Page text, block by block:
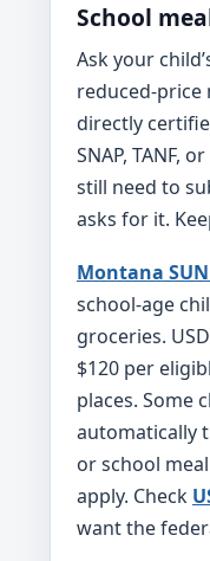
School
Ask your
reduced-price
directly
SNAP, TANF,
still need to
asks for it.
Montana
school-age
groceries.
$120 per
places. Some
automatically
or school
apply. Check
want the